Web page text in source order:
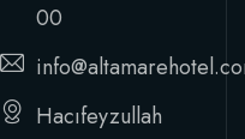
00
Hacıfeyzullah